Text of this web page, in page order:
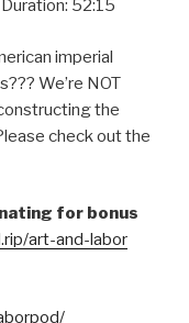
SUBSCRIBE
SHARE
Duration: 52:15
imperial
We’re NOT
the
check out the
for bonus
art-and-labor